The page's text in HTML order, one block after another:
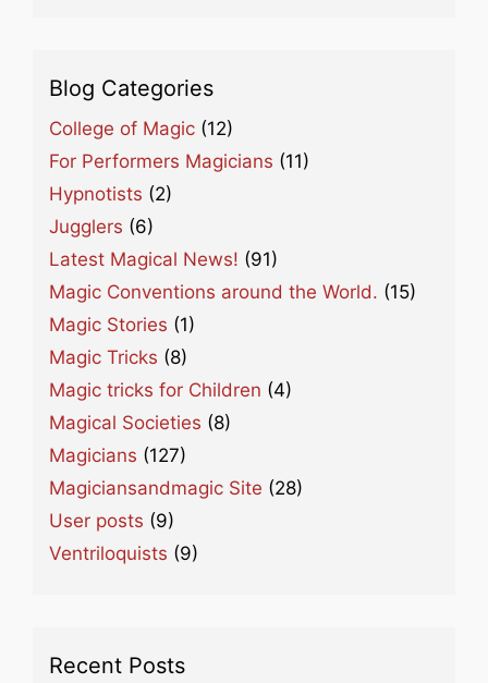
Blog Categories
College of Magic (12)
For Performers Magicians (11)
Hypnotists (2)
Jugglers (6)
Latest Magical News! (91)
Magic Conventions around the World. (15)
Magic Stories (1)
Magic Tricks (8)
Magic tricks for Children (4)
Magical Societies (8)
Magicians (127)
Magiciansandmagic Site (28)
User posts (9)
Ventriloquists (9)
Recent Posts